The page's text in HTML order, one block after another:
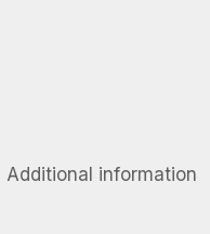
Additional information